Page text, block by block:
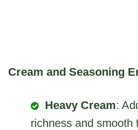
Cream and Seasoning
Heavy Cream:
richness and smooth